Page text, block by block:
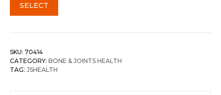
SELECT
SKU: 70414
CATEGORY: BONE & JOINTS HEALTH
TAG: JSHEALTH